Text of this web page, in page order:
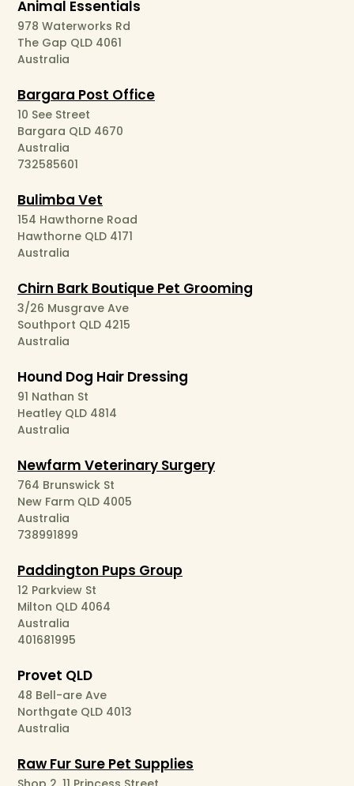
Animal Essentials
978 Waterworks Rd
The Gap QLD 4061
Australia
Bargara Post Office
10 See Street
Bargara QLD 4670
Australia
732585601
Bulimba Vet
154 Hawthorne Road
Hawthorne QLD 4171
Australia
Chirn Bark Boutique Pet Grooming
3/26 Musgrave Ave
Southport QLD 4215
Australia
Hound Dog Hair Dressing
91 Nathan St
Heatley QLD 4814
Australia
Newfarm Veterinary Surgery
764 Brunswick St
New Farm QLD 4005
Australia
738991899
Paddington Pups Group
12 Parkview St
Milton QLD 4064
Australia
401681995
Provet QLD
48 Bell-are Ave
Northgate QLD 4013
Australia
Raw Fur Sure Pet Supplies